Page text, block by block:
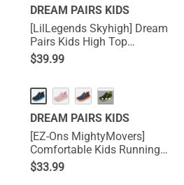
DREAM PAIRS KIDS
[LilLegends Skyhigh] Dream
Pairs Kids High Top
Sneakers
$39.99
···
DREAM PAIRS KIDS
[EZ-Ons MightyMovers]
Comfortable Kids Running
Shoes
$33.99